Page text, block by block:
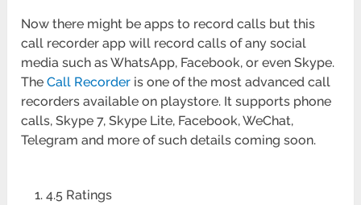
Now there might be apps to record calls but this
call recorder app will record calls of any social
media such as WhatsApp, Facebook, or even Skype.
TheCall Recorder is one of the most advanced call
recorders available on playstore. It supports phone
calls, Skype 7, Skype Lite, Facebook, WeChat,
Telegram and more of such details coming soon.
4.5 Ratings